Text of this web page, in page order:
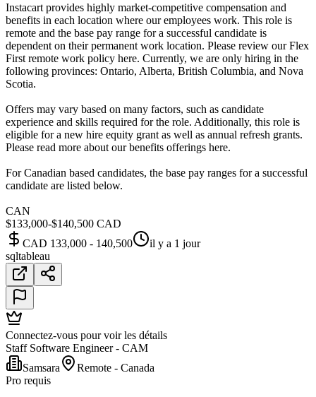
Instacart provides highly market-competitive compensation and
benefits in each location where our employees work. This role is
remote and the base pay range for a successful candidate is
dependent on their permanent work location. Please review our Flex
First remote work policy here. Currently, we are only hiring in the
following provinces: Ontario, Alberta, British Columbia, and Nova
Scotia.
Offers may vary based on many factors, such as candidate
experience and skills required for the role. Additionally, this role is
eligible for a new hire equity grant as well as annual refresh grants.
Please read more about our benefits offerings here.
For Canadian based candidates, the base pay ranges for a successful
candidate are listed below.
CAN
$133,000-$140,500 CAD
CAD 133,000 - 140,500
il y a 1 jour
sqltableau
Connectez-vous pour voir les détails
Staff Software Engineer - CAM
Samsara
Remote - Canada
Pro requis